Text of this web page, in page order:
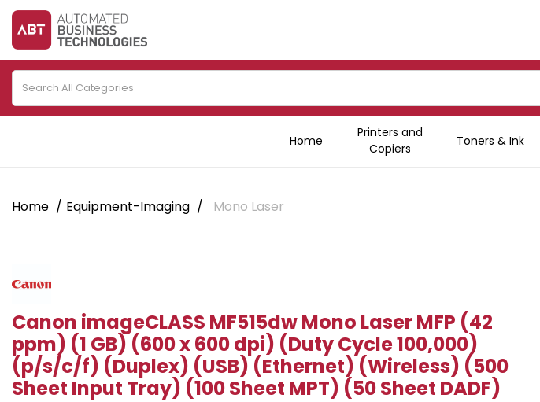
Home
Printers and
Copiers
Toners & Ink
Home Equipment-Imaging Mono Laser
Canon imageCLASS MF515dw Mono Laser MFP (42
ppm) (1 GB) (600 x 600 dpi) (Duty Cycle 100,000)
(p/s/c/f) (Duplex) (USB) (Ethernet) (Wireless) (500
Sheet Input Tray) (100 Sheet MPT) (50 Sheet DADF)